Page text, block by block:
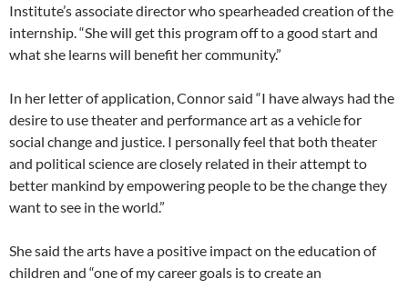
Institute’s associate director who spearheaded creation of the
internship. “She will get this program off to a good start and
what she learns will benefit her community.”
In her letter of application, Connor said “I have always had the
desire to use theater and performance art as a vehicle for
social change and justice. I personally feel that both theater
and political science are closely related in their attempt to
better mankind by empowering people to be the change they
want to see in the world.”
She said the arts have a positive impact on the education of
children and “one of my career goals is to create an